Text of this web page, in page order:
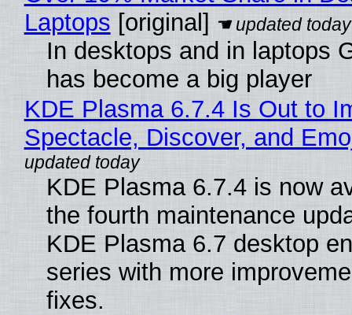
Laptops [original]
In desktops and in laptops
has become a big player
KDE Plasma 6.7.4 Is Out to
Spectacle, Discover, and
KDE Plasma 6.7.4 is now
the fourth maintenance
KDE Plasma 6.7 desktop
series with more
fixes.